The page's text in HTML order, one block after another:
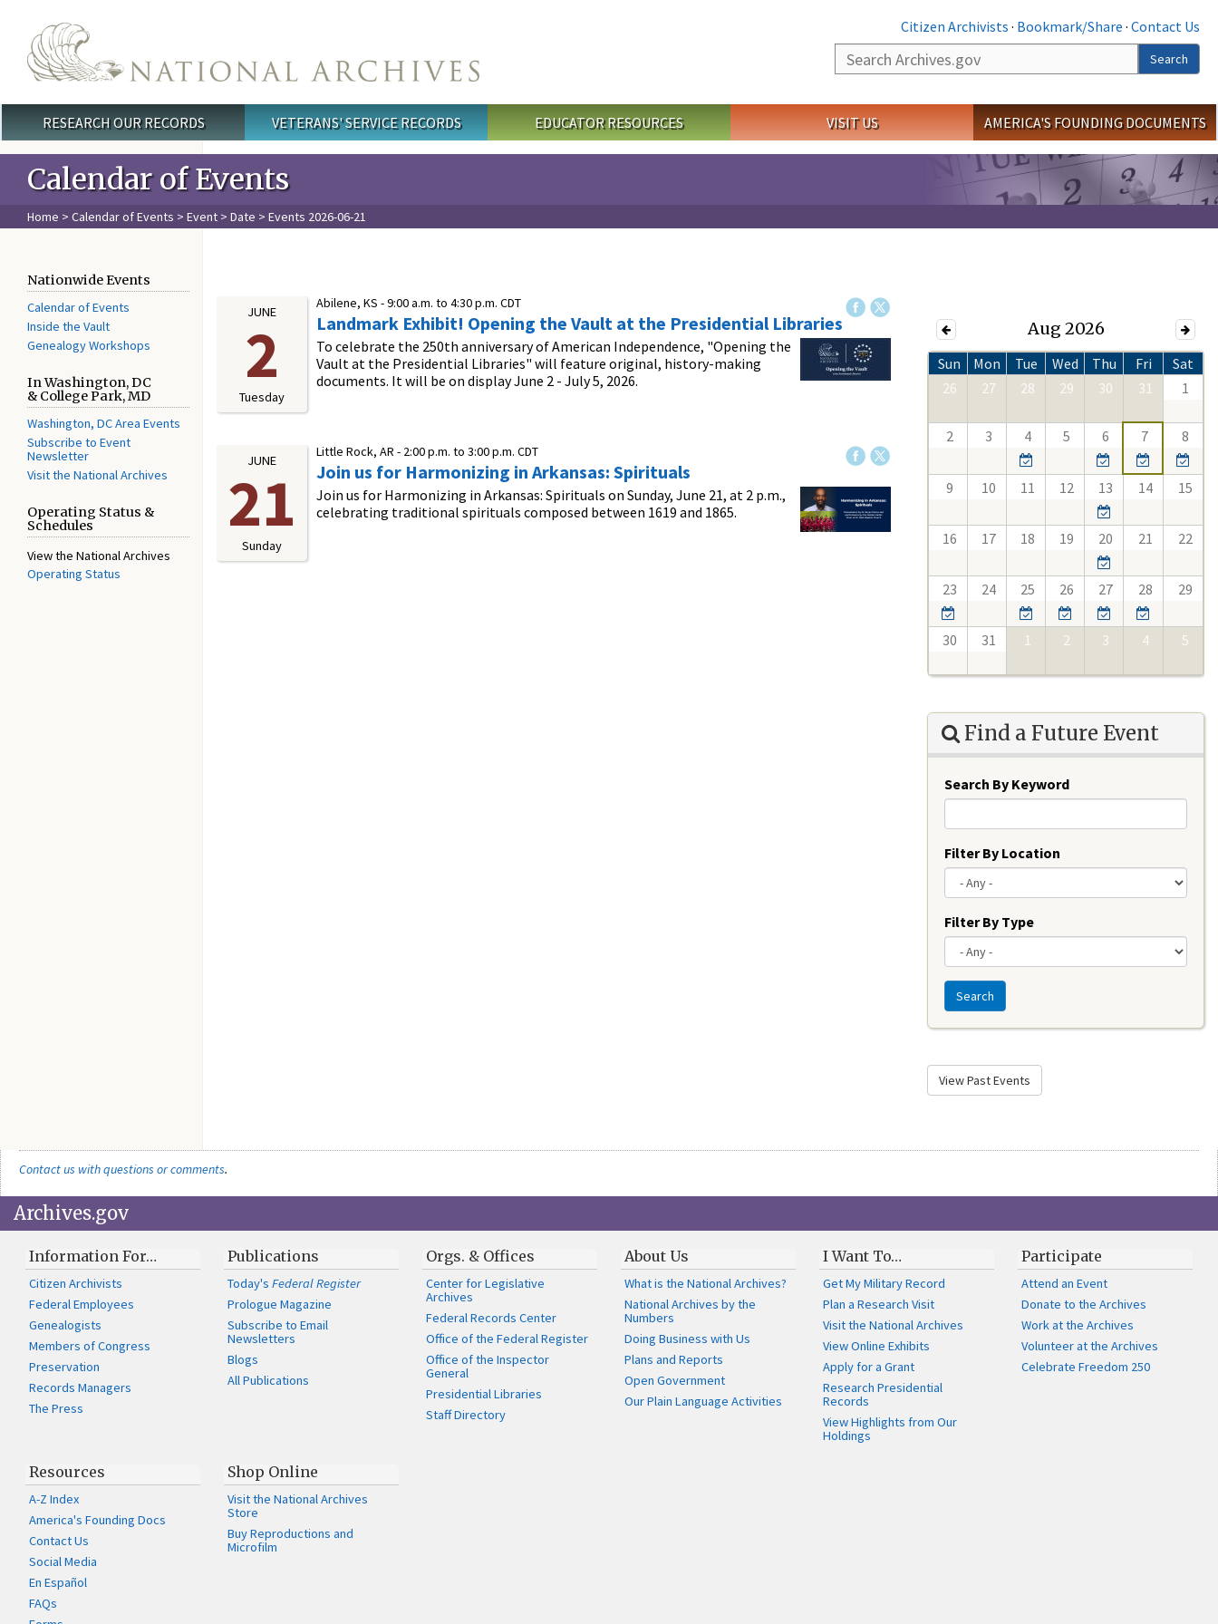
Citizen Archivists · Bookmark/Share · Contact Us
Search
Search
Main menu
RESEARCH OUR RECORDS VETERANS' SERVICE RECORDS EDUCATOR RESOURCES VISIT US AMERICA'S FOUNDING DOCUMENTS
Calendar of Events
Home > Calendar of Events > Event > Date > Events 2026-06-21
Nationwide Events
Calendar of Events
Inside the Vault
Genealogy Workshops
In Washington, DC
& College Park, MD
Washington, DC Area Events
Subscribe to Event
Newsletter
Visit the National Archives
Operating Status &
Schedules
View the National Archives
Operating Status
JUNE
2
Tuesday
Abilene, KS -9:00 a.m. to 4:30 p.m. CDT
Landmark Exhibit! Opening the Vault at the Presidential Libraries
To celebrate the 250th anniversary of American Independence, "Opening the
Vault at the Presidential Libraries" will feature original, history-making
documents. It will be on display June 2 - July 5, 2026.
JUNE
21
Sunday
Little Rock, AR - 2:00 p.m. to 3:00 p.m. CDT
Join us for Harmonizing in Arkansas: Spirituals
Join us for Harmonizing in Arkansas: Spirituals on Sunday, June 21, at 2 p.m.,
celebrating traditional spirituals composed between 1619 and 1865.
Aug 2026
Sun Mon Tue Wed Thu Fri
Sat
26
27 28 29 30 31 1
2 3 4 5 6 7 8
9 10 11 12 13 14 15
16 17 18 19 20 21 22
23 24 25 26 27 28 29
30 31 1 2 3 4 5
Find a Future Event
Search By Keyword
Filter By Location
Filter By Type
Search
View Past Events
Contact us with questions or comments.
Archives.gov
Information For…
Citizen Archivists
Federal Employees
Genealogists
Members of Congress
Preservation
Records Managers
The Press
Publications
Today'sFederal Register
Prologue Magazine
Subscribe to Email
Newsletters
Blogs
All Publications
Orgs. & Offices
Center for Legislative
Archives
Federal Records Center
Office of the Federal Register
Office of the Inspector
General
Presidential Libraries
Staff Directory
About Us
What is the National Archives?
National Archives by the
Numbers
Doing Business with Us
Plans and Reports
Open Government
Our Plain Language Activities
I Want To…
Get My Military Record
Plan a Research Visit
Visit the National Archives
View Online Exhibits
Apply for a Grant
Research Presidential
Records
View Highlights from Our
Holdings
Participate
Attend an Event
Donate to the Archives
Work at the Archives
Volunteer at the Archives
Celebrate Freedom 250
Resources
A-Z Index
America's Founding Docs
Contact Us
Social Media
En Español
FAQs
Shop Online
Visit the National Archives
Store
Buy Reproductions and
Microfilm